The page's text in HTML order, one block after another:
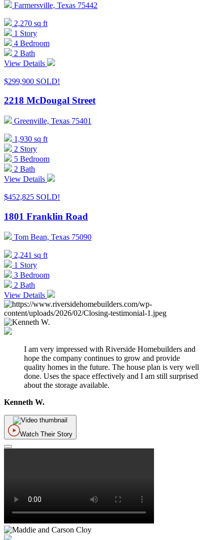
Farmersville, Texas 75442
2,270 sq ft
1 Story
4 Bedroom
2 Bath
View Details
$299,900 SOLD!
2218 McDougal Street
Greenville, Texas 75401
1,930 sq ft
2 Story
5 Bedroom
2 Bath
View Details
$452,825 SOLD!
1801 Franklin Road
Tom Bean, Texas 75090
2,241 sq ft
1 Story
3 Bedroom
2 Bath
View Details
I am very impressed with Riverside Homebuilders and
hope the company continues to grow and provide
quality homes in the future. The house plan is very well
done. Uses the space effectively and I am still surprised
about the storage available.
Kenneth W.
Watch Their Story